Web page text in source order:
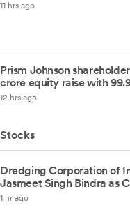
11 hrs ago
Prism Johnson
crore equity raise with
12 hrs ago
Stocks
Dredging Corporation of
Jasmeet Singh Bindra as
1 hr ago